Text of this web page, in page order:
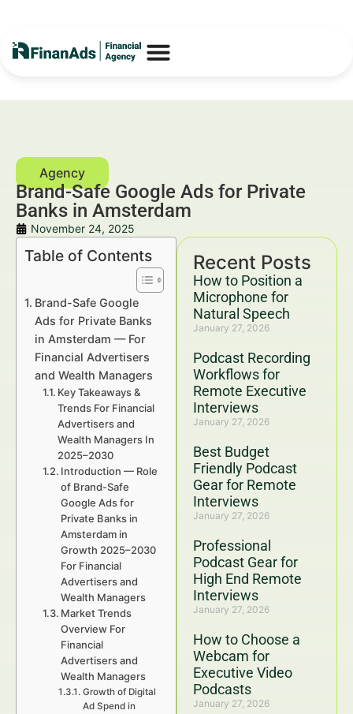
Brand-Safe Google Ads for Private
Banks in Amsterdam
November 24, 2025
Recent Posts
How to Position a
Microphone for
Natural Speech
January 27, 2026
Podcast Recording
Workflows for
Remote Executive
Interviews
January 27, 2026
Best Budget
Friendly Podcast
Gear for Remote
Interviews
January 27, 2026
Professional
Podcast Gear for
High End Remote
Interviews
January 27, 2026
How to Choose a
Webcam for
Executive Video
Podcasts
January 27, 2026
Table of Contents
Brand-Safe Google
Ads for Private Banks
in Amsterdam — For
Financial Advertisers
and Wealth Managers
Key Takeaways &
Trends For Financial
Advertisers and
Wealth Managers In
2025–2030
Introduction — Role
of Brand-Safe
Google Ads for
Private Banks in
Amsterdam in
Growth 2025–2030
For Financial
Advertisers and
Wealth Managers
Market Trends
Overview For
Financial
Advertisers and
Wealth Managers
Growth of Digital
Ad Spend in